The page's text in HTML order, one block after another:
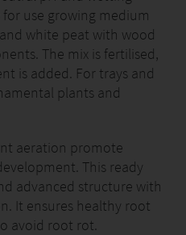
use growing medium
white peat with wood
The mix is fertilised,
is added. For trays and
plants and
aeration promote
This ready
advanced structure with
It ensures healthy root
avoid root rot.